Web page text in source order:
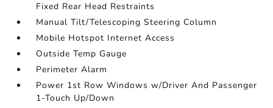
Fixed Rear Head Restraints
Manual Tilt/Telescoping Steering Column
Mobile Hotspot Internet Access
Outside Temp Gauge
Perimeter Alarm
Power 1st Row Windows w/Driver And Passenger
1-Touch Up/Down